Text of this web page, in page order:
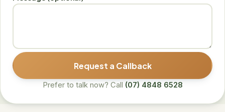
Request a Callback
Prefer to talk now? Call (07) 4848 6528